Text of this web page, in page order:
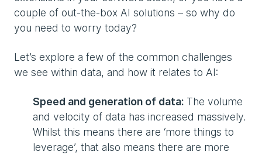
couple of out-the-box AI solutions – so why do
you need to worry today?
Let’s explore a few of the common challenges
we see within data, and how it relates to AI:
Speed and generation of data: The volume
and velocity of data has increased massively.
Whilst this means there are ‘more things to
leverage’, that also means there are more